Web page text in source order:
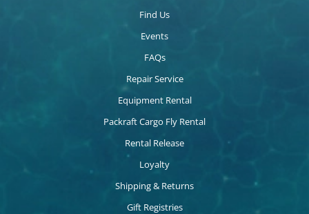
Find Us
Events
FAQs
Repair Service
Equipment Rental
Packraft Cargo Fly Rental
Rental Release
Loyalty
Shipping & Returns
Gift Registries